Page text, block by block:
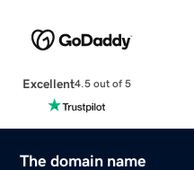
Excellent4.5 out of 5
The domain name